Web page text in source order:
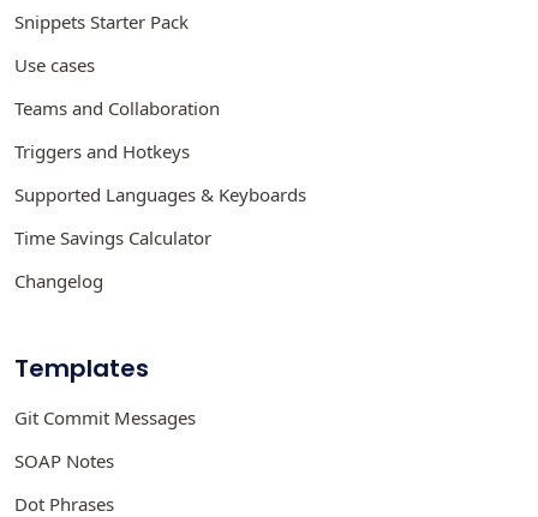
Snippets Starter Pack
Use cases
Teams and Collaboration
Triggers and Hotkeys
Supported Languages & Keyboards
Time Savings Calculator
Changelog
Templates
Git Commit Messages
SOAP Notes
Dot Phrases